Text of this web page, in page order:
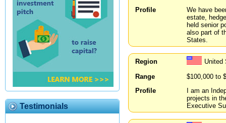
Testimonials
Profile
We have
estate,
held senior
also part of
States.
Region
United
Range
$100,000 to
Profile
I am an
projects in
Executive